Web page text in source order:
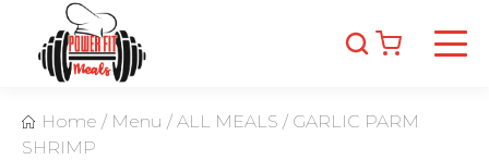
Home / Menu / ALL MEALS / GARLIC PARM
SHRIMP